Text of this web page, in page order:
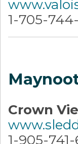
1-705-
Crown
1-905-741-